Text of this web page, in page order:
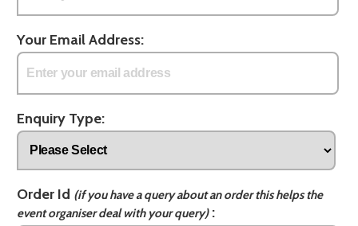
Your Email Address:
Enquiry Type:
Order Id (if you have a query about an order this helps the
event organiser deal with your query):